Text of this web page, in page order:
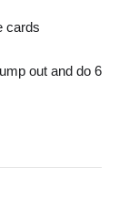
cards
out and do 6